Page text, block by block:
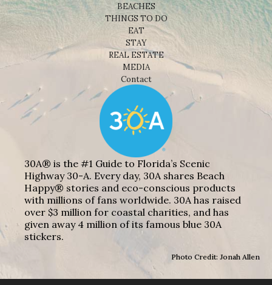
BEACHES
THINGS TO DO
EAT
STAY
REAL ESTATE
MEDIA
Contact
30A® is the #1 Guide to Florida’s Scenic
Highway 30-A. Every day, 30A shares Beach
Happy® stories and eco-conscious products
with millions of fans worldwide. 30A has raised
over $3 million for coastal charities, and has
given away 4 million of its famous blue 30A
stickers.
Photo Credit: Jonah Allen